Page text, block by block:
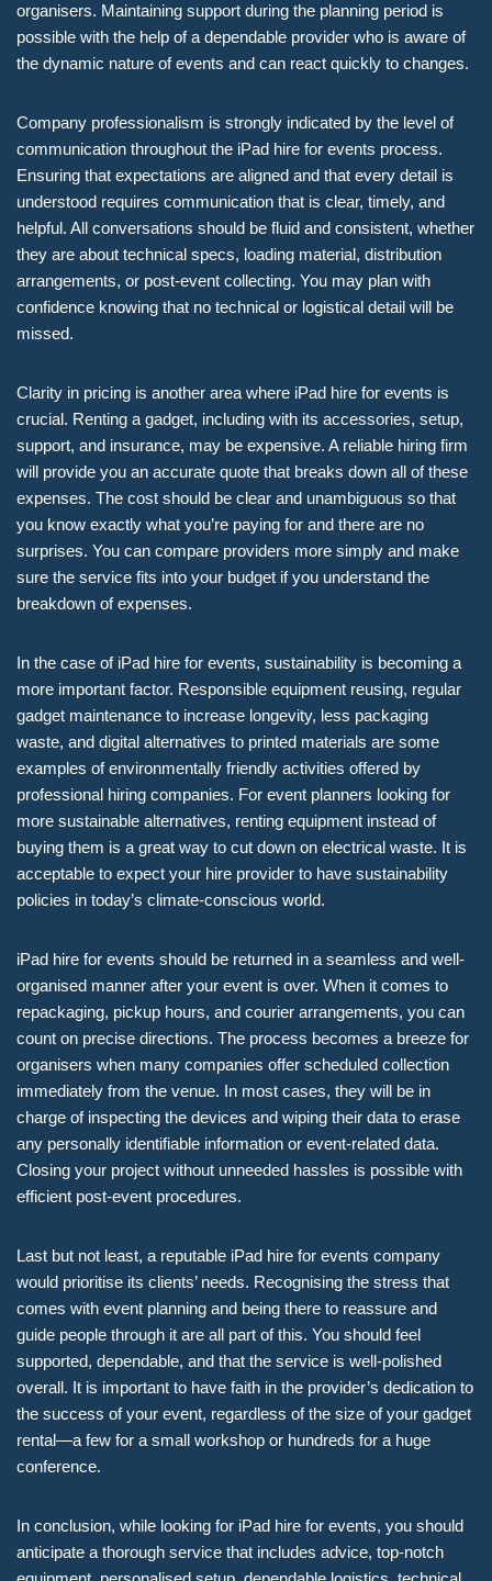
organisers. Maintaining support during the planning period is
possible with the help of a dependable provider who is aware of
the dynamic nature of events and can react quickly to changes.
Company professionalism is strongly indicated by the level of
communication throughout the iPad hire for events process.
Ensuring that expectations are aligned and that every detail is
understood requires communication that is clear, timely, and
helpful. All conversations should be fluid and consistent, whether
they are about technical specs, loading material, distribution
arrangements, or post-event collecting. You may plan with
confidence knowing that no technical or logistical detail will be
missed.
Clarity in pricing is another area where iPad hire for events is
crucial. Renting a gadget, including with its accessories, setup,
support, and insurance, may be expensive. A reliable hiring firm
will provide you an accurate quote that breaks down all of these
expenses. The cost should be clear and unambiguous so that
you know exactly what you’re paying for and there are no
surprises. You can compare providers more simply and make
sure the service fits into your budget if you understand the
breakdown of expenses.
In the case of iPad hire for events, sustainability is becoming a
more important factor. Responsible equipment reusing, regular
gadget maintenance to increase longevity, less packaging
waste, and digital alternatives to printed materials are some
examples of environmentally friendly activities offered by
professional hiring companies. For event planners looking for
more sustainable alternatives, renting equipment instead of
buying them is a great way to cut down on electrical waste. It is
acceptable to expect your hire provider to have sustainability
policies in today’s climate-conscious world.
iPad hire for events should be returned in a seamless and well-
organised manner after your event is over. When it comes to
repackaging, pickup hours, and courier arrangements, you can
count on precise directions. The process becomes a breeze for
organisers when many companies offer scheduled collection
immediately from the venue. In most cases, they will be in
charge of inspecting the devices and wiping their data to erase
any personally identifiable information or event-related data.
Closing your project without unneeded hassles is possible with
efficient post-event procedures.
Last but not least, a reputable iPad hire for events company
would prioritise its clients’ needs. Recognising the stress that
comes with event planning and being there to reassure and
guide people through it are all part of this. You should feel
supported, dependable, and that the service is well-polished
overall. It is important to have faith in the provider’s dedication to
the success of your event, regardless of the size of your gadget
rental—a few for a small workshop or hundreds for a huge
conference.
In conclusion, while looking for iPad hire for events, you should
anticipate a thorough service that includes advice, top-notch